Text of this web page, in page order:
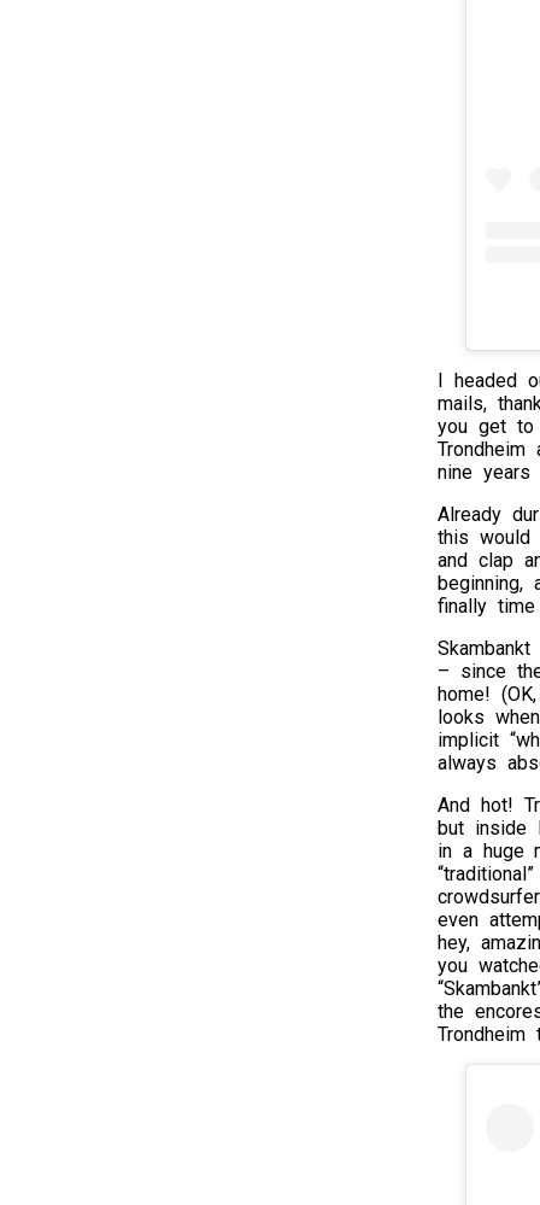
I headed
mails,
you get to
nine
Already
this would
and clap
beginning,
finally
– since
home!
looks
implicit
always
And hot!
but inside
in a huge
even
hey,
you
the
Trondheim